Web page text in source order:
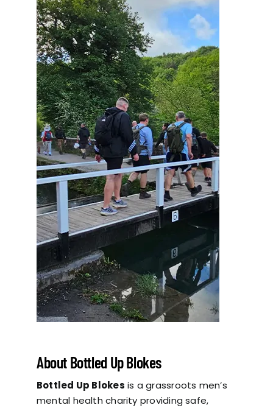
About Bottled Up Blokes
Bottled Up Blokes is a grassroots men’s
mental health charity providing safe,